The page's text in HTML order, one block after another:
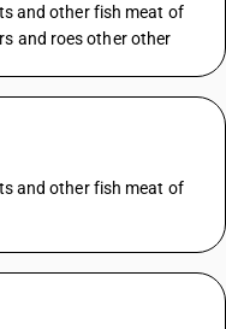
and other fish meat of
and roes other other
and other fish meat of